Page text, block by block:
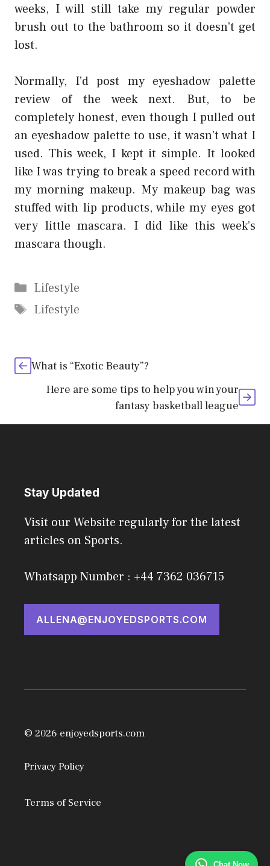
Chat Now
weeks, I will still take my regular powder
brush out to the bathroom so it doesn’t get
lost.
Normally, I’d post my eyeshadow palette
review of the week next. But, to be
completely honest, even though I pulled out
an eyeshadow palette to use, it wasn’t what I
used. This week, I kept it simple. It looked
like I was trying to break a speed record with
my morning makeup. My makeup bag was
stuffed with lip products, while my eyes got
very little mascara. I did like this week’s
mascara though.
Categories
Lifestyle
Tags
Lifestyle
What is “Exotic Beauty”?
Here are some tips to help you win your
fantasy basketball league
Stay Updated
Visit our Website regularly for the latest
articles on Sports.
Whatsapp Number : +44 7362 036715
ALLENA@ENJOYEDSPORTS.COM
© 2026 enjoyedsports.com
Privacy Policy
Terms of Service